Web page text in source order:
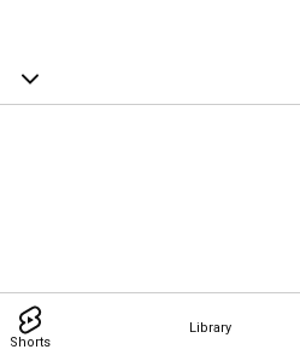
Shorts
Library